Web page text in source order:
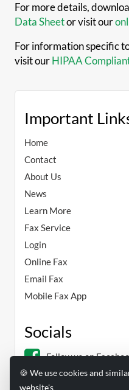
For more details,
Data Sheetor visit our
For information specific
visit ourHIPAA
Important
Home
Contact
About Us
News
Learn More
Fax Service
Login
Online Fax
Email Fax
Mobile Fax App
Socials
Follow us on
🍪 We use cookies and
website's